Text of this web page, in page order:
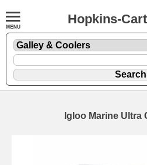
Hopkins-
Igloo Marine Ultra